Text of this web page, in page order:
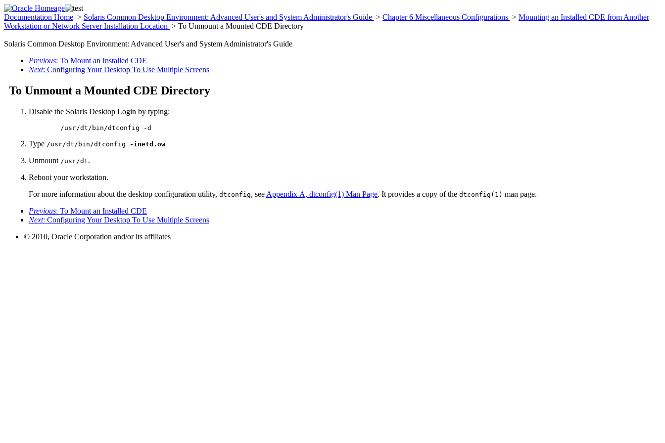
Documentation Home > Solaris Common Desktop Environment: Advanced User's and System Administrator's Guide > Chapter 6 Miscellaneous Configurations > Mounting an Installed CDE from Another
Workstation or Network Server Installation Location > To Unmount a Mounted CDE Directory
Solaris Common Desktop Environment: Advanced User's and System Administrator's Guide
Previous: To Mount an Installed CDE
Next: Configuring Your Desktop To Use Multiple Screens
To Unmount a Mounted CDE Directory
Disable the Solaris Desktop Login by typing:
	/usr/dt/bin/dtconfig -d
Type /usr/dt/bin/dtconfig -inetd.ow
Unmount /usr/dt.
Reboot your workstation.
For more information about the desktop configuration utility, dtconfig, see Appendix A, dtconfig(1) Man Page. It provides a copy of the dtconfig(1) man page.
Previous: To Mount an Installed CDE
Next: Configuring Your Desktop To Use Multiple Screens
© 2010, Oracle Corporation and/or its affiliates